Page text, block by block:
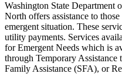
Washington State Department
North offers assistance to
emergent situation. These
utility payments. Services
for Emergent Needs which is
through Temporary
Family Assistance (SFA), or